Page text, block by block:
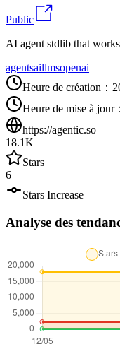
Public
AI agent stdlib that
agentsaillmsopenai
Heure de création ：
Heure de mise à jour：
https://agentic.so
18.1K
Stars
6
Stars Increase
Analyse des